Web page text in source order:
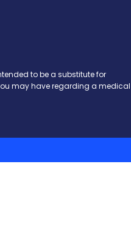
to be a substitute for
may have regarding a medical